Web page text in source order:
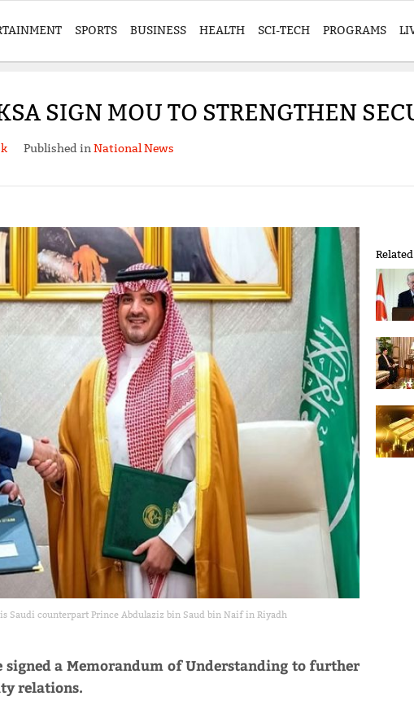
SPORTS BUSINESS HEALTH SCI-TECH PROGRAMS
SIGN MOU TO STRENGTHEN
Published inNational News
Saudi counterpart Prince Abdulaziz bin Saud bin Naif in Riyadh
signed a Memorandum of Understanding to further
relations.